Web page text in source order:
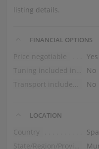
listing details.
FINANCIAL OPTIONS
Price negotiable
Yes
No
No
LOCATION
Country